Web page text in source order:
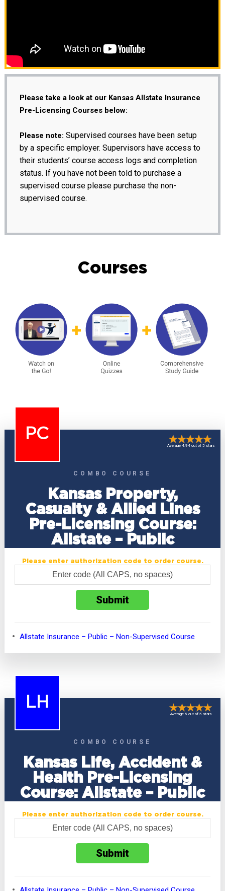
Please take a look at our Kansas Allstate Insurance
Pre-Licensing Courses below:
Please note: Supervised courses have been setup
by a specific employer. Supervisors have access to
their students’ course access logs and completion
status. If you have not been told to purchase a
supervised course please purchase the non-
supervised course.
Courses
PC
COMBO COURSE
Kansas Property,
Casualty & Allied Lines
Pre-Licensing Course:
Allstate – Public
Average 4.94 out of 5 stars
Please enter authorization code to order course.
Allstate Insurance – Public – Non-Supervised Course
LH
COMBO COURSE
Kansas Life, Accident &
Health Pre-Licensing
Course: Allstate – Public
Average 5 out of 5 stars
Please enter authorization code to order course.